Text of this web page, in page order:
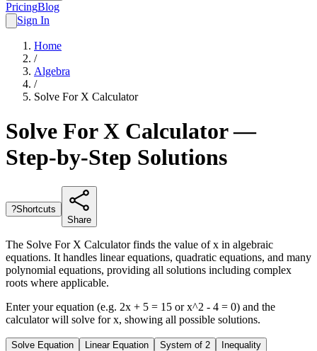
PricingBlog
Sign In
Home
/
Algebra
/
Solve For X Calculator
Solve For X Calculator —
Step-by-Step Solutions
?Shortcuts
Share
The Solve For X Calculator finds the value of x in algebraic
equations. It handles linear equations, quadratic equations, and many
polynomial equations, providing all solutions including complex
roots where applicable.
Enter your equation (e.g. 2x + 5 = 15 or x^2 - 4 = 0) and the
calculator will solve for x, showing all possible solutions.
Solve Equation Linear Equation System of 2 Inequality